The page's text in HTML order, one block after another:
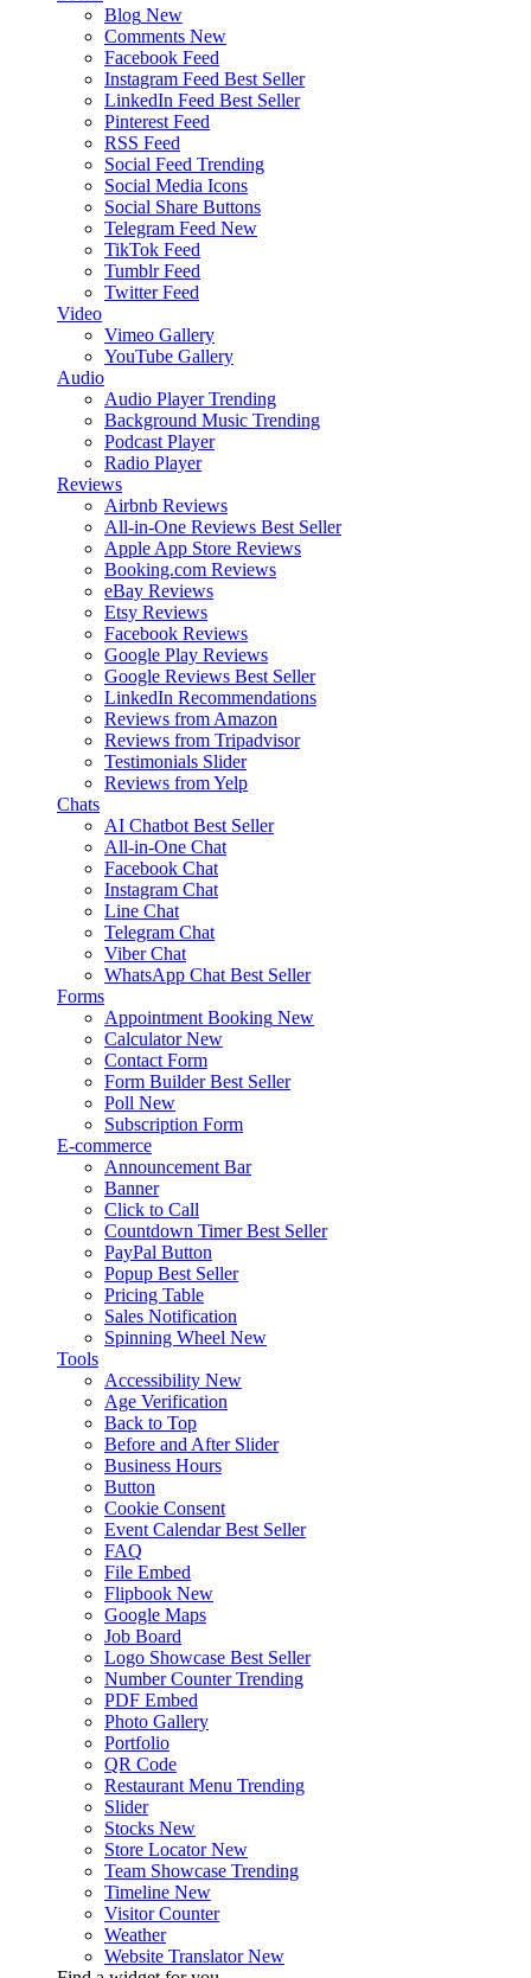
Blog New
Comments New
Facebook Feed
Instagram Feed Best Seller
LinkedIn Feed Best Seller
Pinterest Feed
RSS Feed
Social Feed Trending
Social Media Icons
Social Share Buttons
Telegram Feed New
TikTok Feed
Tumblr Feed
Twitter Feed
Video
Vimeo Gallery
YouTube Gallery
Audio
Audio Player Trending
Background Music Trending
Podcast Player
Radio Player
Reviews
Airbnb Reviews
All-in-One Reviews Best Seller
Apple App Store Reviews
Booking.com Reviews
eBay Reviews
Etsy Reviews
Facebook Reviews
Google Play Reviews
Google Reviews Best Seller
LinkedIn Recommendations
Reviews from Amazon
Reviews from Tripadvisor
Testimonials Slider
Reviews from Yelp
Chats
AI Chatbot Best Seller
All-in-One Chat
Facebook Chat
Instagram Chat
Line Chat
Telegram Chat
Viber Chat
WhatsApp Chat Best Seller
Forms
Appointment Booking New
Calculator New
Contact Form
Form Builder Best Seller
Poll New
Subscription Form
E-commerce
Announcement Bar
Banner
Click to Call
Countdown Timer Best Seller
PayPal Button
Popup Best Seller
Pricing Table
Sales Notification
Spinning Wheel New
Tools
Accessibility New
Age Verification
Back to Top
Before and After Slider
Business Hours
Button
Cookie Consent
Event Calendar Best Seller
FAQ
File Embed
Flipbook New
Google Maps
Job Board
Logo Showcase Best Seller
Number Counter Trending
PDF Embed
Photo Gallery
Portfolio
QR Code
Restaurant Menu Trending
Slider
Stocks New
Store Locator New
Team Showcase Trending
Timeline New
Visitor Counter
Weather
Website Translator New